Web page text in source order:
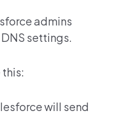
admins
settings.
will send